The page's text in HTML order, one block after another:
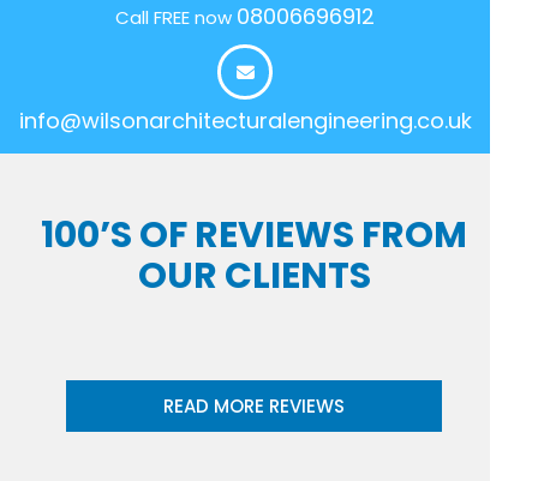
Call FREE now 08006696912
info@wilsonarchitecturalengineering.co.uk
100’S OF REVIEWS FROM
OUR CLIENTS
READ MORE REVIEWS